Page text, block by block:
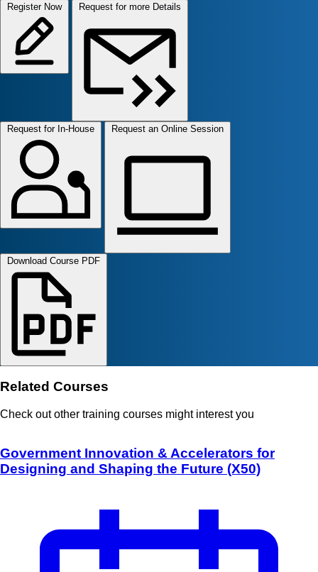
Register Now Request for more Details
Request for In-House Request an Online Session
Download Course PDF
Related Courses
Check out other training courses might interest you
Government Innovation & Accelerators for
Designing and Shaping the Future (X50)